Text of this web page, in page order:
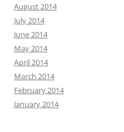
August 2014
July 2014
June 2014
May 2014
April 2014
March 2014
February 2014
January 2014